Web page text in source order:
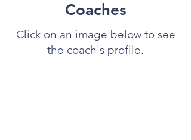
Coaches
Click on an image below to see
the coach's profile.